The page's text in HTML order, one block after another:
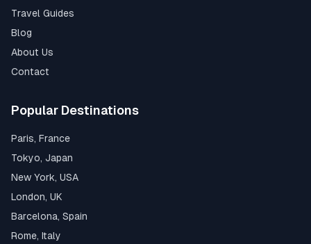
Travel Guides
Blog
About Us
Contact
Popular Destinations
Paris, France
Tokyo, Japan
New York, USA
London, UK
Barcelona, Spain
Rome, Italy